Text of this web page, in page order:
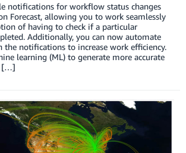
notifications for workflow status changes
Forecast, allowing you to work seamlessly
of having to check if a particular
Additionally, you can now automate
notifications to increase work efficiency.
learning (ML) to generate more accurate
[…]